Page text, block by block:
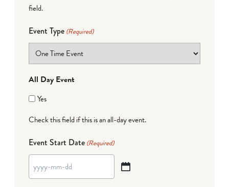
field.
Event Type (Required)
All Day Event
Yes
Check this field if this is an all-day event.
Event Start Date (Required)
YYYY